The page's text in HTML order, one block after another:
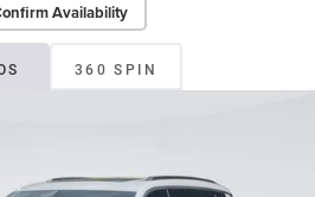
Availability
360 SPIN